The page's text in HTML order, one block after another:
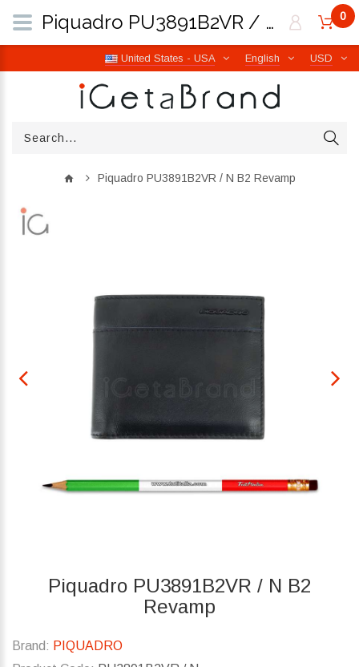
USD
English
United States - USA
0
Piquadro PU3891B2VR / N B2 Revamp
Piquadro PU3891B2VR / N B2
Revamp
Brand: PIQUADRO
Piquadro PU3891B2VR / N B2 Revamp | iGetaBrand